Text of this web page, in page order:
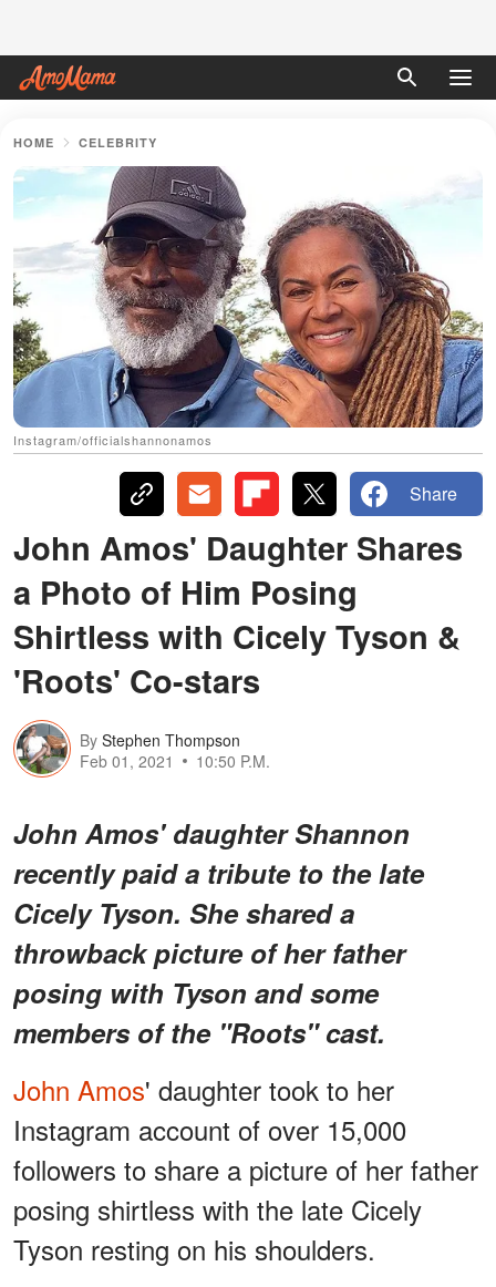
HOME CELEBRITY
Instagram/officialshannonamos
Share
John Amos' Daughter Shares
a Photo of Him Posing
Shirtless with Cicely Tyson &
'Roots' Co-stars
By Stephen Thompson
Feb 01, 2021
10:50 P.M.
John Amos' daughter Shannon
recently paid a tribute to the late
Cicely Tyson. She shared a
throwback picture of her father
posing with Tyson and some
members of the "Roots" cast.
John Amos' daughter took to her
Instagram account of over 15,000
followers to share a picture of her father
posing shirtless with the late Cicely
Tyson resting on his shoulders.